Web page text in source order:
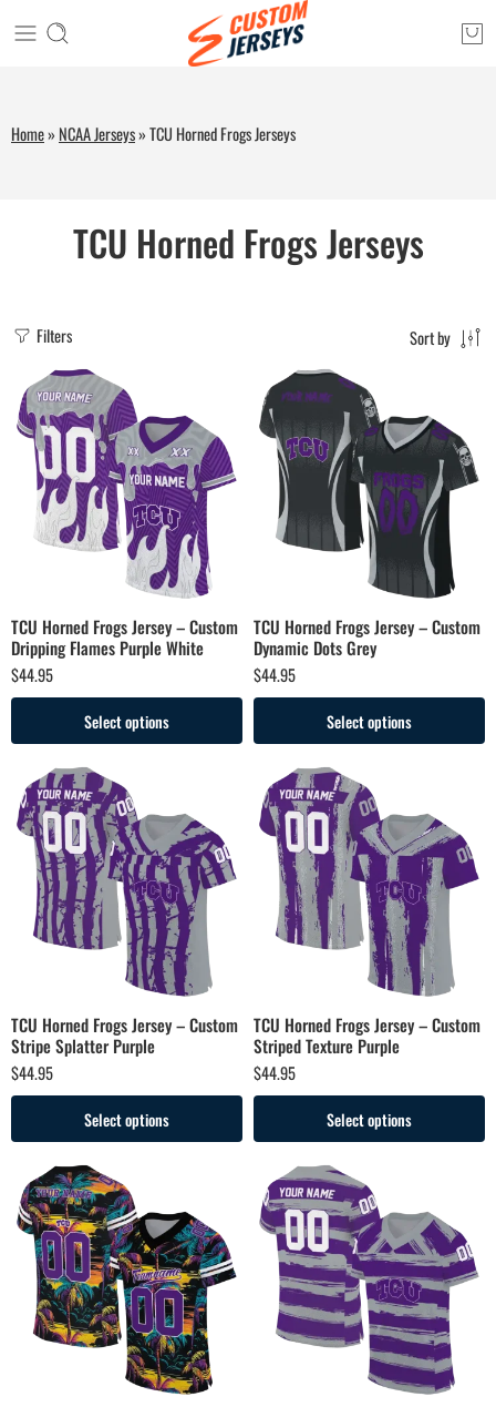
Home» NCAA Jerseys»TCU Horned Frogs Jerseys
TCU Horned Frogs Jerseys
Filters Sort by
TCU Horned Frogs Jersey – Custom
Dripping Flames Purple White
$44.95
Select options
TCU Horned Frogs Jersey – Custom
Dynamic Dots Grey
$44.95
Select options
TCU Horned Frogs Jersey – Custom
Stripe Splatter Purple
$44.95
Select options
TCU Horned Frogs Jersey – Custom
Striped Texture Purple
$44.95
Select options